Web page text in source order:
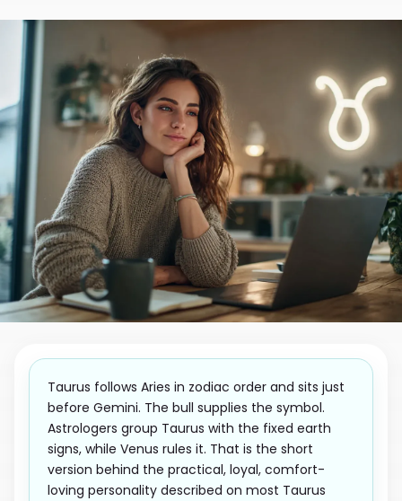
Taurus follows Aries in zodiac order and sits just
before Gemini. The bull supplies the symbol.
Astrologers group Taurus with the fixed earth
signs, while Venus rules it. That is the short
version behind the practical, loyal, comfort-
loving personality described on most Taurus